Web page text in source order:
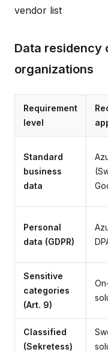
vendor list
Data residency
organizations
Requirement
level
Standard
business
data
Personal
data (GDPR)
Sensitive
categories
(Art. 9)
Classified
(Sekretess)